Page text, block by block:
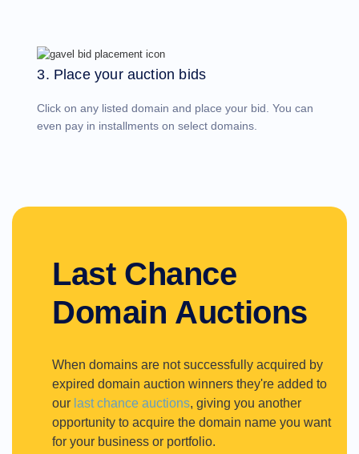
Bugs
Feature
Requests
3. Place your auction bids
Click on any listed domain and place your bid. You can
even pay in installments on select domains.
Last Chance
Domain Auctions
When domains are not successfully acquired by
expired domain auction winners they're added to
our last chance auctions, giving you another
opportunity to acquire the domain name you want
for your business or portfolio.